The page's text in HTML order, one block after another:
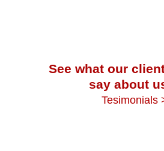
See what our
say about
Tesimonials